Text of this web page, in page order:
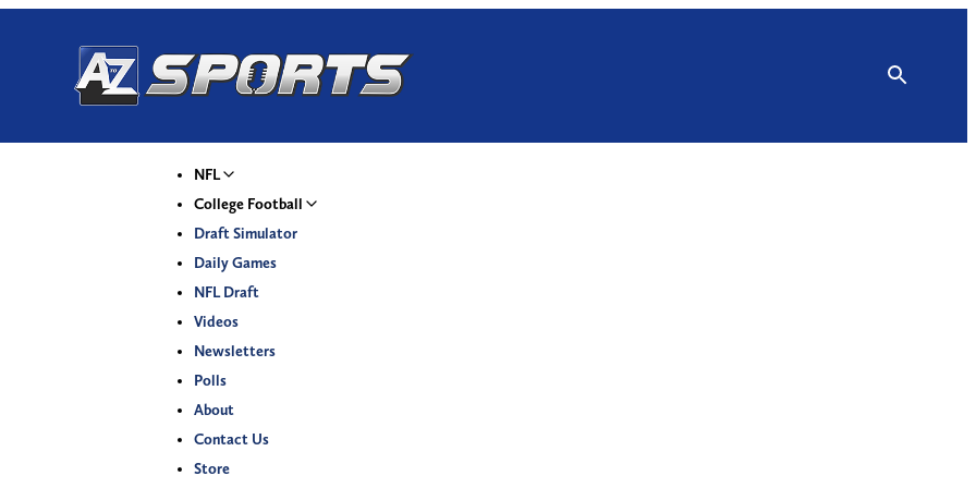
NFL
College Football
Draft Simulator
Daily Games
NFL Draft
Videos
Newsletters
Polls
About
Contact Us
Store